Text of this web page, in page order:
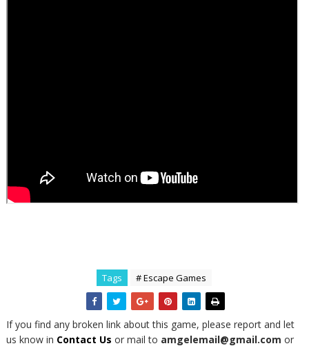
Tags # Escape Games
If you find any broken link about this game, please report and let
us know in Contact Us or mail to amgelemail@gmail.com or